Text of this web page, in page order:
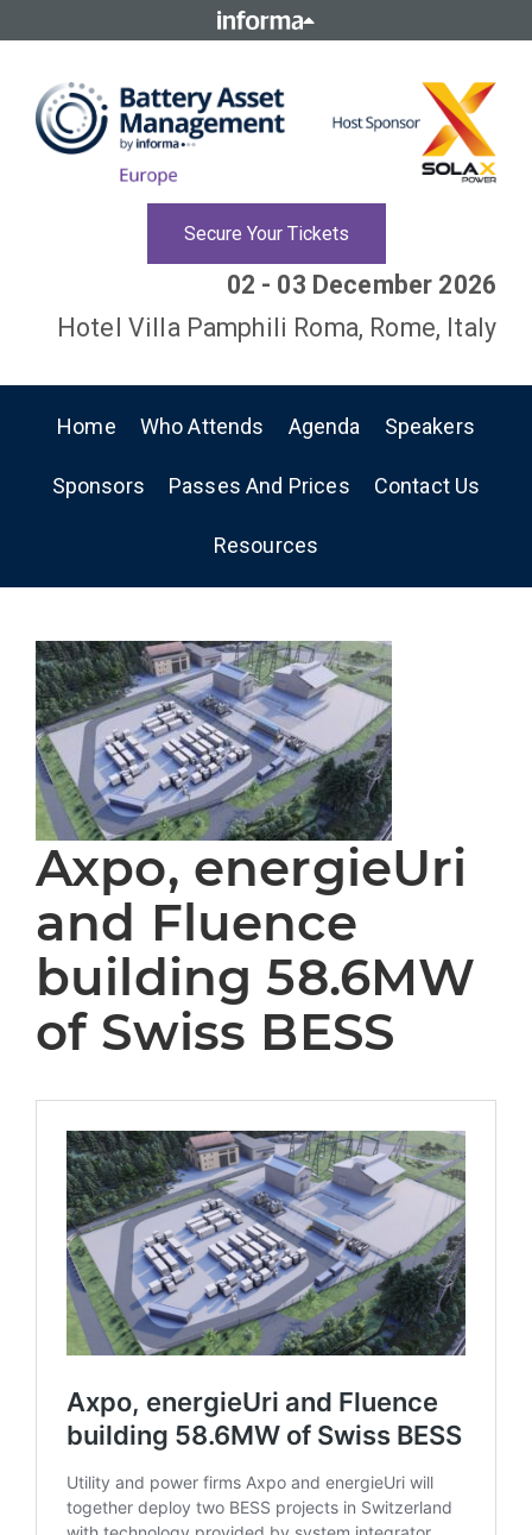
Secure Your Tickets
02 - 03 December 2026
Hotel Villa Pamphili Roma, Rome, Italy
Home Who Attends Agenda Speakers
Sponsors Passes And Prices Contact Us
Resources
Axpo, energieUri
and Fluence
building 58.6MW
of Swiss BESS